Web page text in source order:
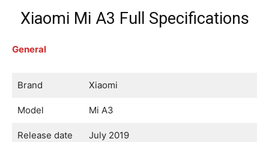
Xiaomi Mi A3 Full Specifications
General
Brand Xiaomi
Model Mi A3
Release date July 2019